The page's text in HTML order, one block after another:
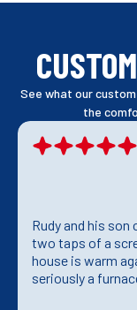
See what our
the
Rudy and his
two taps of a
house is warm
seriously a